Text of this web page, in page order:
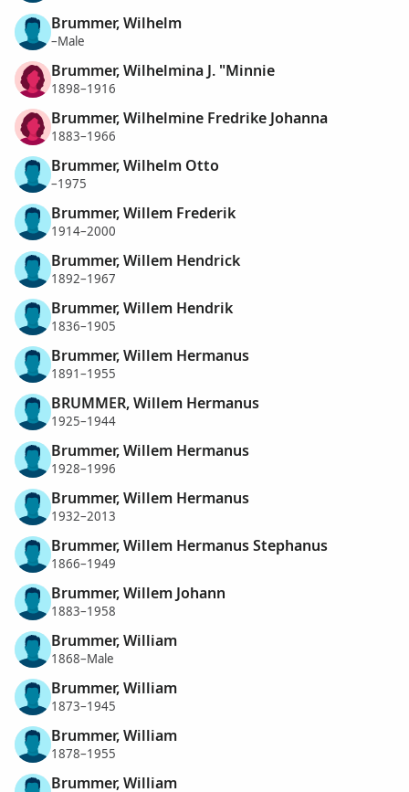
Brummer, Wilhelm
–Male
Brummer, Wilhelmina J. "Minnie
1898–1916
Brummer, Wilhelmine Fredrike Johanna
1883–1966
Brummer, Wilhelm Otto
–1975
Brummer, Willem Frederik
1914–2000
Brummer, Willem Hendrick
1892–1967
Brummer, Willem Hendrik
1836–1905
Brummer, Willem Hermanus
1891–1955
BRUMMER, Willem Hermanus
1925–1944
Brummer, Willem Hermanus
1928–1996
Brummer, Willem Hermanus
1932–2013
Brummer, Willem Hermanus Stephanus
1866–1949
Brummer, Willem Johann
1883–1958
Brummer, William
1868–Male
Brummer, William
1873–1945
Brummer, William
1878–1955
Brummer, William